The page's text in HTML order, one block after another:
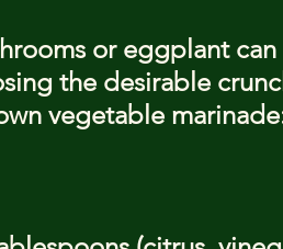
or eggplant
the desirable
vegetable